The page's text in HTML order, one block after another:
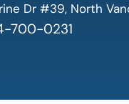
Dr #39, North
700-0231